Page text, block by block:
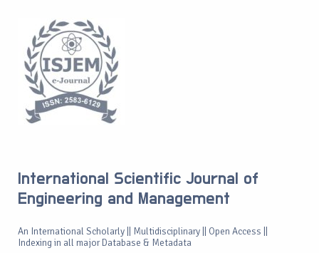
International Scientific Journal of
Engineering and Management
An International Scholarly || Multidisciplinary || Open Access ||
Indexing in all major Database & Metadata